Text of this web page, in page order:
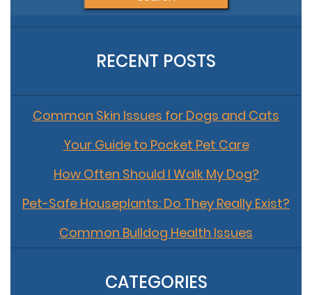
RECENT POSTS
Common Skin Issues for Dogs and Cats
Your Guide to Pocket Pet Care
How Often Should I Walk My Dog?
Pet-Safe Houseplants: Do They Really Exist?
Common Bulldog Health Issues
CATEGORIES